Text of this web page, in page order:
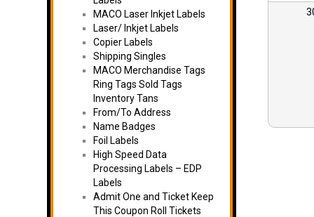
MACO Laser Inkjet Labels
Laser/ Inkjet Labels
Copier Labels
Shipping Singles
MACO Merchandise Tags
Ring Tags Sold Tags
Inventory Tans
From/To Address
Name Badges
Foil Labels
High Speed Data
Processing Labels – EDP
Labels
Admit One and Ticket Keep
This Coupon Roll Tickets